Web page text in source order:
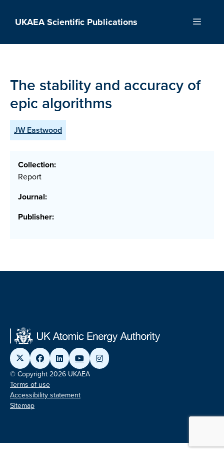
UKAEA Scientific Publications Menu
The stability and accuracy of
epic algorithms
JW Eastwood
Collection:
Report
Journal:
Publisher:
© Copyright 2026 UKAEA
Terms of use
Accessibility statement
Sitemap